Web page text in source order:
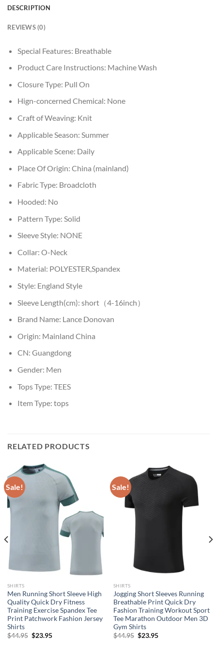
DESCRIPTION
REVIEWS (0)
Special Features: Breathable
Product Care Instructions: Machine Wash
Closure Type: Pull On
Hign-concerned Chemical: None
Craft of Weaving: Knit
Applicable Season: Summer
Applicable Scene: Daily
Place Of Origin: China (mainland)
Fabric Type: Broadcloth
Hooded: No
Pattern Type: Solid
Sleeve Style: NONE
Collar: O-Neck
Material: POLYESTER,Spandex
Style: England Style
Sleeve Length(cm): short（4-16inch）
Brand Name: Lance Donovan
Origin: Mainland China
CN: Guangdong
Gender: Men
Tops Type: TEES
Item Type: tops
RELATED PRODUCTS
Sale!
SHIRTS
Men Running Short Sleeve High
Quality Quick Dry Fitness
Training Exercise Spandex Tee
Print Patchwork Fashion Jersey
Shirts
$44.95 Original
$23.95Current
Sale!
SHIRTS
Jogging Short Sleeves Running
Breathable Print Quick Dry
Fashion Training Workout Sport
Tee Marathon Outdoor Men 3D
Gym Shirts
$44.95 Original
$23.95Current